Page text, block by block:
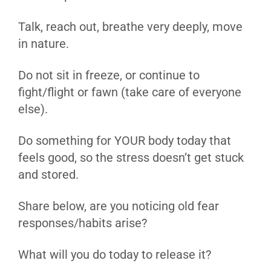
Talk, reach out, breathe very deeply, move
in nature.
Do not sit in freeze, or continue to
fight/flight or fawn (take care of everyone
else).
Do something for YOUR body today that
feels good, so the stress doesn’t get stuck
and stored.
Share below, are you noticing old fear
responses/habits arise?
What will you do today to release it?